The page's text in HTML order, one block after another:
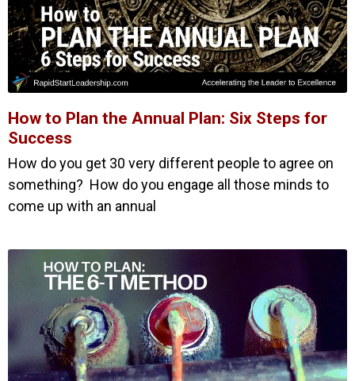
How to Plan the Annual Plan: Six Steps for
Success
How do you get 30 very different people to agree on
something? How do you engage all those minds to
come up with an annual